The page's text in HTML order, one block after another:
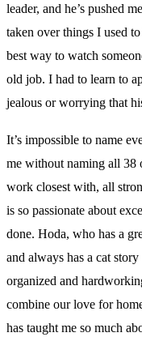
leader, and he’s pushed
taken over things I used
best way to watch
old job. I had to learn to
jealous or worrying that
It’s impossible to name
me without naming all
work closest with, all
is so passionate about
done. Hoda, who has a
and always has a cat
organized and
combine our love for
has taught me so much